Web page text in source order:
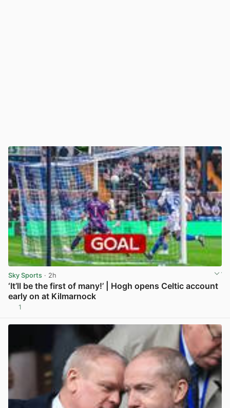
Sky Sports · 2h
‘It’ll be the first of many!’ | Hogh opens Celtic account
early on at Kilmarnock
1